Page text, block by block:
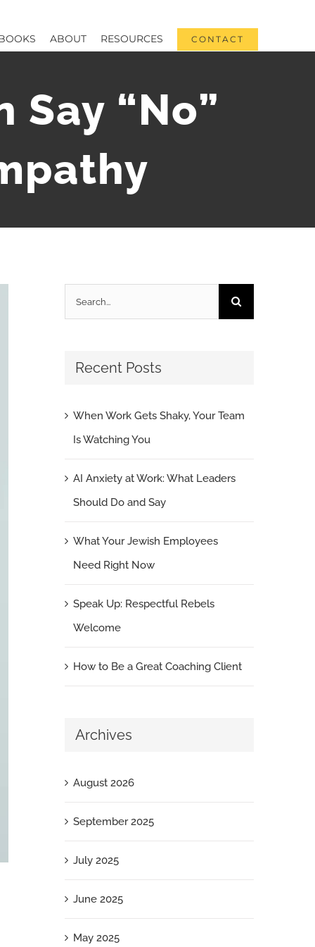
ABOUT RESOURCES CONTACT
Say “No”
for:
Recent Posts
When Work Gets Shaky, Your Team
Is Watching You
AI Anxiety at Work: What Leaders
Should Do and Say
What Your Jewish Employees
Need Right Now
Speak Up: Respectful Rebels
Welcome
How to Be a Great Coaching Client
Archives
August 2026
September 2025
July 2025
June 2025
May 2025